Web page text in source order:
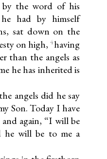
the word of his
had by himself
sat down on the
on high, 4having
than the angels as
he has inherited is
angels did he say
Son. Today I have
again, “I will be
he will be to me a